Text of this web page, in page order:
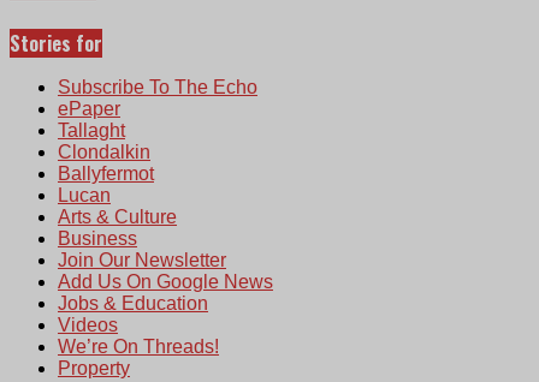
Stories for
Subscribe To The Echo
ePaper
Tallaght
Clondalkin
Ballyfermot
Lucan
Arts & Culture
Business
Join Our Newsletter
Add Us On Google News
Jobs & Education
Videos
We’re On Threads!
Property